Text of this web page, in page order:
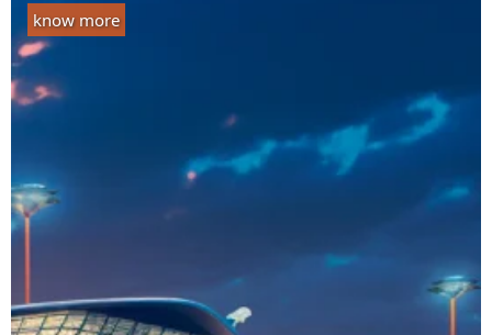
know more